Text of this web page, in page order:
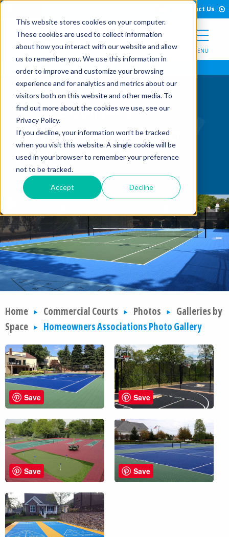
This website stores cookies on your computer.
These cookies are used to collect information
about how you interact with our website and allow
us to remember you. We use this information in
order to improve and customize your browsing
experience and for analytics and metrics about our
visitors both on this website and other media. To
find out more about the cookies we use, see our
Privacy Policy.
If you decline, your information won’t be tracked
when you visit this website. A single cookie will be
used in your browser to remember your preference
not to be tracked.
Accept Decline
Skip to Content Contact Us
MENU
Homeowners
Associations Photo
Gallery
Home Commercial Courts Photos
Galleries by
Space
Homeowners Associations Photo Gallery
Save Save
Save Save